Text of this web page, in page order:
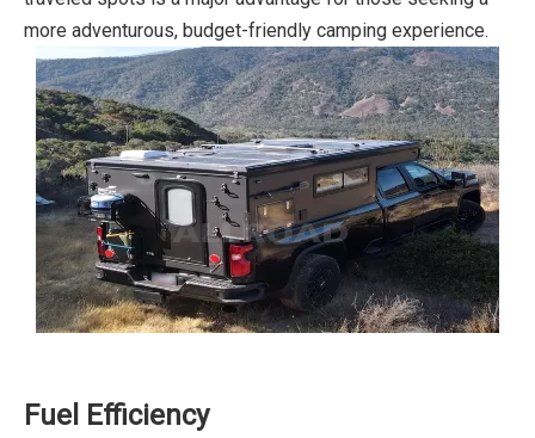
more adventurous, budget-friendly camping experience.
Fuel Efficiency